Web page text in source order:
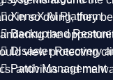
XeneX AI Platform
Backup and Restore
Disaster Recovery
Patch Management
in so doing, they
the
view protecting
antivirus and